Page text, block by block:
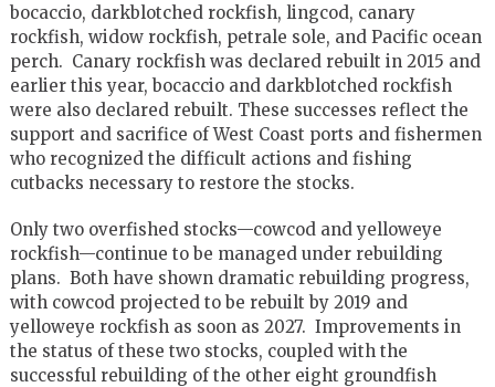
bocaccio, darkblotched rockfish, lingcod, canary
rockfish, widow rockfish, petrale sole, and Pacific ocean
perch. Canary rockfish was declared rebuilt in 2015 and
earlier this year, bocaccio and darkblotched rockfish
were also declared rebuilt. These successes reflect the
support and sacrifice of West Coast ports and fishermen
who recognized the difficult actions and fishing
cutbacks necessary to restore the stocks.
Only two overfished stocks—cowcod and yelloweye
rockfish—continue to be managed under rebuilding
plans. Both have shown dramatic rebuilding progress,
with cowcod projected to be rebuilt by 2019 and
yelloweye rockfish as soon as 2027. Improvements in
the status of these two stocks, coupled with the
successful rebuilding of the other eight groundfish